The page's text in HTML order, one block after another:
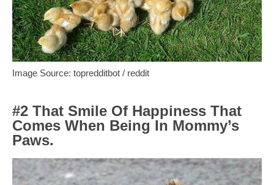
Image Source: topredditbot / reddit
#2 That Smile Of Happiness That
Comes When Being In Mommy’s
Paws.